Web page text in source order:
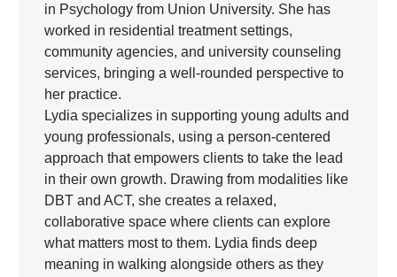
in Psychology from Union University. She has
worked in residential treatment settings,
community agencies, and university counseling
services, bringing a well-rounded perspective to
her practice.
Lydia specializes in supporting young adults and
young professionals, using a person-centered
approach that empowers clients to take the lead
in their own growth. Drawing from modalities like
DBT and ACT, she creates a relaxed,
collaborative space where clients can explore
what matters most to them. Lydia finds deep
meaning in walking alongside others as they